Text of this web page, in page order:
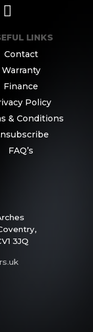
LINKS
Contact
Warranty
Finance
Policy
& Conditions
FAQ’s
3JQ